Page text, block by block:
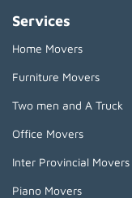
Services
Home Movers
Furniture Movers
Two men and A Truck
Office Movers
Inter Provincial Movers
Piano Movers